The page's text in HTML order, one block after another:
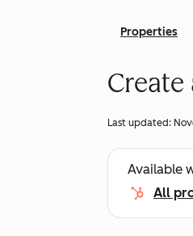
Properties
Last updated:
Available
All